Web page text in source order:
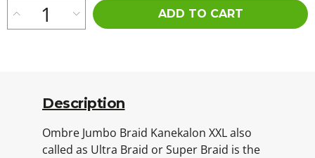
ADD TO CART
Description
Ombre Jumbo Braid Kanekalon XXL also
called as Ultra Braid or Super Braid is the